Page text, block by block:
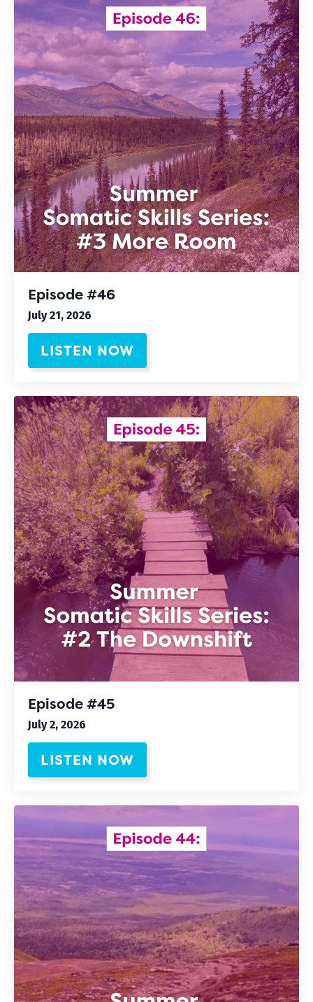
Episode #46
July 21, 2026
LISTEN NOW
Episode #45
July 2, 2026
LISTEN NOW